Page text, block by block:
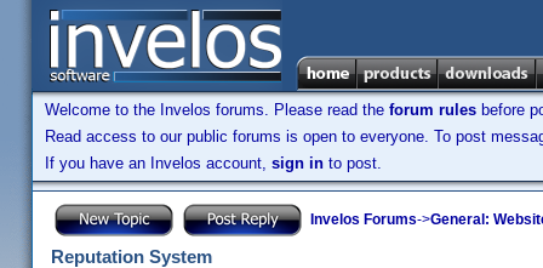
Welcome to the Invelos forums. Please read the forum rules before
Read access to our public forums is open to everyone. To post
If you have an Invelos account, sign in to post.
Invelos Forums->General:
Reputation System